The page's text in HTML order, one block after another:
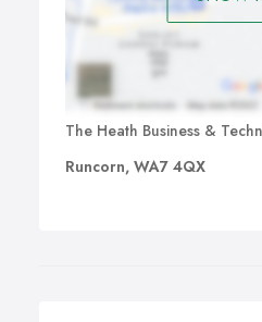
The Heath Business &
Runcorn, WA7 4QX